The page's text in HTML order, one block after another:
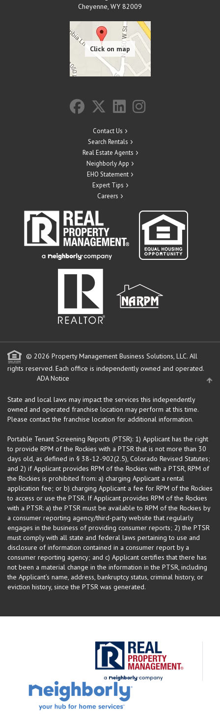
Cheyenne, WY 82009
Contact Us
Search Rentals
Real Estate Agents
Neighborly App
EHO Statement
Expert Tips
Careers
© 2026 Property Management Business Solutions, LLC. All
rights reserved. Each office is independently owned and operated.
ADA Notice
State and local laws may impact the services this independently
owned and operated franchise location may perform at this time.
Please contact the franchise location for additional information.
Portable Tenant Screening Reports (PTSR): 1) Applicant has the right
to provide RPM of the Rockies with a PTSR that is not more than 30
days old, as defined in § 38-12-902(2.5), Colorado Revised Statutes;
and 2) if Applicant provides RPM of the Rockies with a PTSR, RPM of
the Rockies is prohibited from: a) charging Applicant a rental
application fee; or b) charging Applicant a fee for RPM of the Rockies
to access or use the PTSR. If Applicant provides RPM of the Rockies
with a PTSR: a) the PTSR must be available to RPM of the Rockies by
a consumer reporting agency/third-party website that regularly
engages in the business of providing consumer reports; 2) the PTSR
must comply with all state and federal laws pertaining to use and
disclosure of information contained in a consumer report by a
consumer reporting agency; and c) Applicant certifies that there has
not been a material change in the information in the PTSR, including
the Applicant’s name, address, bankruptcy status, criminal history, or
eviction history, since the PTSR was generated.